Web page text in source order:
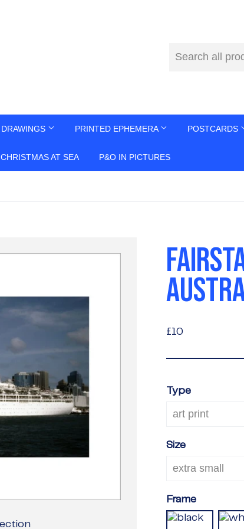
PRINTED EPHEMERA POSTCARDS
CHRISTMAS AT SEA P&O IN PICTURES
£10
Type
Size
Frame